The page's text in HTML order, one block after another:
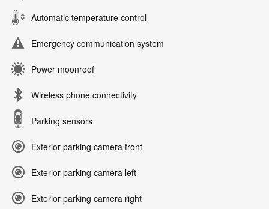
Automatic temperature control
Emergency communication system
Power moonroof
Wireless phone connectivity
Parking sensors
Exterior parking camera front
Exterior parking camera left
Exterior parking camera right